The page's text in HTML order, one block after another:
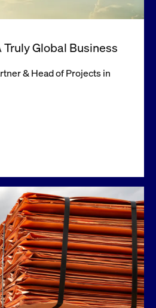
Global Business
& Head of Projects in